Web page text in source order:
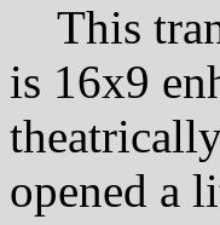
This
is 16x9
opened a